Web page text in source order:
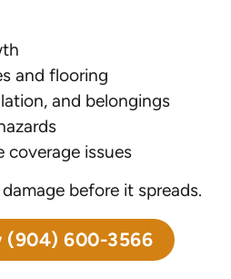
and flooring
and belongings
coverage issues
before it spreads.
(904) 600-3566